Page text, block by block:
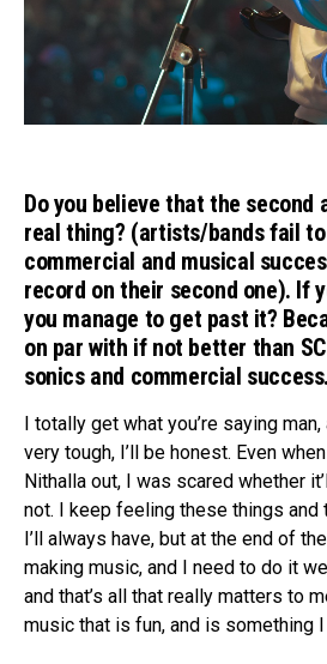
Do you believe that the second
real thing? (artists/bands fail
commercial and musical
record on their second one). If
you manage to get past it?
on par with if not better than
sonics and commercial success.
I totally get what you’re saying
very tough, I’ll be honest. Even
Nithalla out, I was scared whether
not. I keep feeling these things and
I’ll always have, but at the end of
making music, and I need to do it
and that’s all that really matters to
music that is fun, and is something I